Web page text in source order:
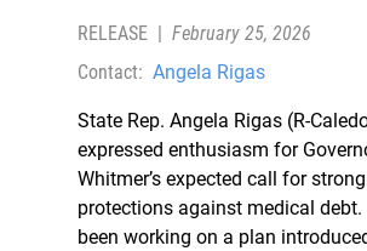
RELEASE
February 25, 2026
Contact: Angela Rigas
State Rep. Angela Rigas (R-
expressed enthusiasm for
Whitmer’s expected call for strong
protections against medical debt.
been working on a plan